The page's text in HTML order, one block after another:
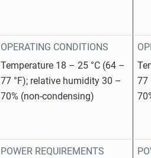
OPERATING CONDITIONS
Temperature 18 – 25 °C (64 –
77 °F); relative humidity 30 –
70% (non-condensing)
POWER REQUIREMENTS
77